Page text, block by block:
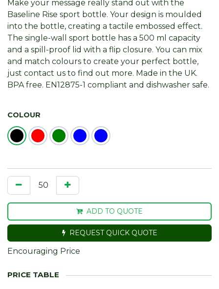
Make your message really stand out with the
Baseline Rise sport bottle. Your design is moulded
into the bottle, creating a tactile embossed effect.
The single-wall sport bottle has a 500 ml capacity
and a spill-proof lid with a flip closure. You can mix
and match colours to create your perfect bottle,
just contact us to find out more. Made in the UK.
BPA free. EN12875-1 compliant and dishwasher safe.
COLOUR
ADD TO QUOTE
REQUEST QUICK QUOTE
Encouraging Price